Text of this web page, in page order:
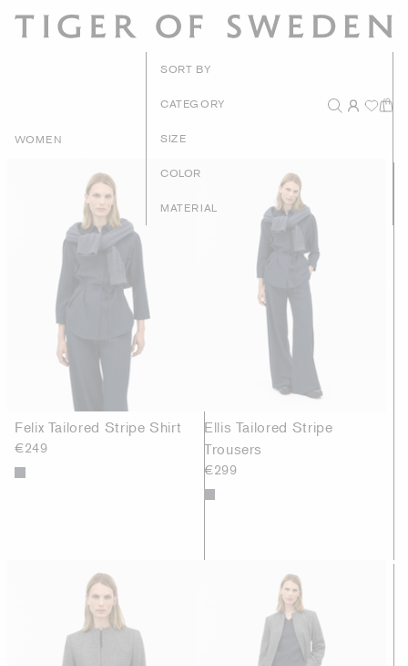
WOMEN
SORT BY
Recommended
Price - Low to High
CATEGORY
SIZE
COLOR
MATERIAL
Felix Tailored Stripe Shirt
€249
Ellis Tailored Stripe
Trousers
€299